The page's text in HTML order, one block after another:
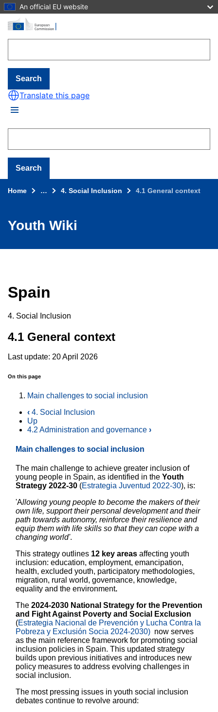
Skip to main content
An official EU website
Search
Translate this page
Search
Home … 4. Social Inclusion 4.1 General context
Youth Wiki
Spain
4. Social Inclusion
4.1 General context
Last update: 20 April 2026
On this page
Main challenges to social inclusion
‹ 4. Social Inclusion
Up
4.2 Administration and governance ›
Main challenges to social inclusion
The main challenge to achieve greater inclusion of
young people in Spain, as identified in the Youth
Strategy 2022-30 (Estrategia Juventud 2022-30), is:
'Allowing young people to become the makers of their
own life, support their personal development and their
path towards autonomy, reinforce their resilience and
equip them with life skills so that they can cope with a
changing world'.
This strategy outlines 12 key areas affecting youth
inclusion: education, employment, emancipation,
health, excluded youth, participatory methodologies,
migration, rural world, governance, knowledge,
equality and the environment.
The 2024-2030 National Strategy for the Prevention
and Fight Against Poverty and Social Exclusion
(Estrategia Nacional de Prevención y Lucha Contra la
Pobreza y Exclusión Socia 2024-2030) now serves
as the main reference framework for promoting social
inclusion policies in Spain. This updated strategy
builds upon previous initiatives and introduces new
policy measures to address evolving challenges in
social inclusion.
The most pressing issues in youth social inclusion
debates continue to revolve around: